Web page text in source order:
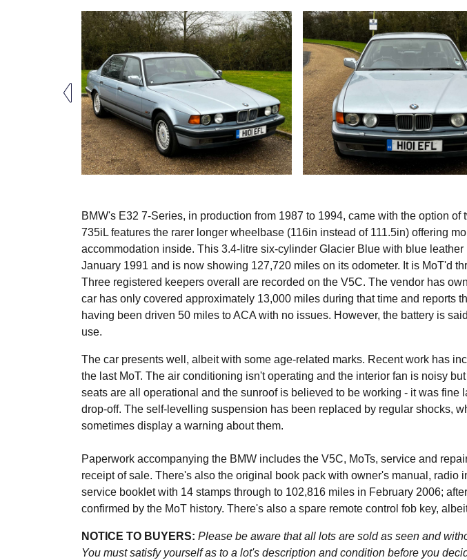
BMW's E32 7-Series, in production from 1987 to 1994, came with the option
735iL features the rarer longer wheelbase (116in instead of 111.5in) offering
accommodation inside. This 3.4-litre six-cylinder Glacier Blue with blue
January 1991 and is now showing 127,720 miles on its odometer. It is MoT'd
Three registered keepers overall are recorded on the V5C. The vendor has
car has only covered approximately 13,000 miles during that time and reports
having been driven 50 miles to ACA with no issues. However, the battery is
use.
The car presents well, albeit with some age-related marks. Recent work has
the last MoT. The air conditioning isn't operating and the interior fan is noisy
seats are all operational and the sunroof is believed to be working - it was fine
drop-off. The self-levelling suspension has been replaced by regular shocks,
sometimes display a warning about them.
Paperwork accompanying the BMW includes the V5C, MoTs, service and
receipt of sale. There's also the original book pack with owner's manual, radio
service booklet with 14 stamps through to 102,816 miles in February 2006;
confirmed by the MoT history. There's also a spare remote control fob key,
NOTICE TO BUYERS: Please be aware that all lots are sold as seen and
You must satisfy yourself as to a lot's description and condition before you